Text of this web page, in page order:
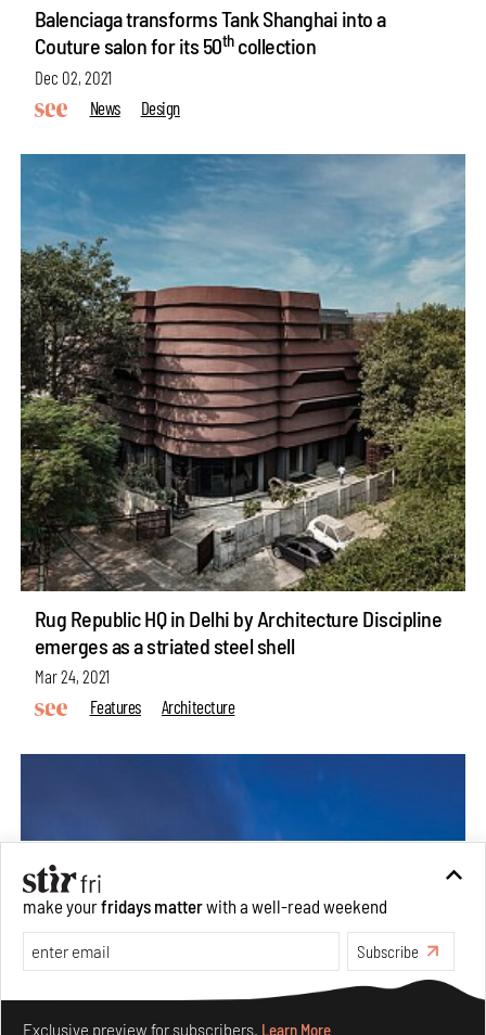
Balenciaga transforms Tank Shanghai into a
Couture salon for its 50thcollection
Dec 02, 2021
News
Design
Rug Republic HQ in Delhi by Architecture Discipline
emerges as a striated steel shell
Mar 24, 2021
Features
Architecture
make yourfridays matter
Exclusive preview for subscribers.Learn More
Make your fridays matter.Learn More